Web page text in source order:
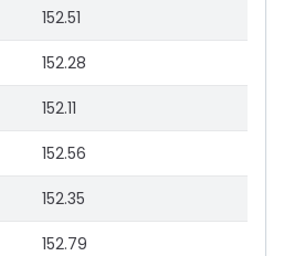
152.51
152.28
152.11
152.56
152.35
152.79